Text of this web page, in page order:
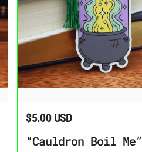
“Cauldron Boil Me” Bookmark
Regular price
$5.00 USD
“Cauldron Boil Me”